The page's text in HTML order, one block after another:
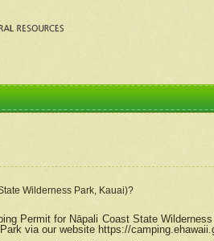
Wilderness Park, Kauai)?
Permit for Nāpali Coast State
via our website https://